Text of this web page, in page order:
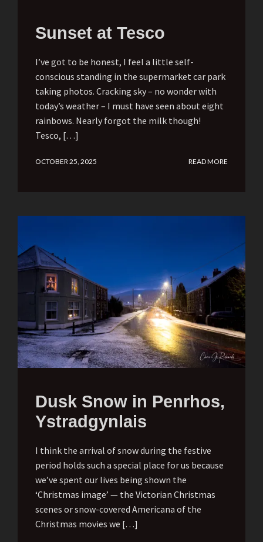
Sunset at Tesco
I’ve got to be honest, I feel a little self-
conscious standing in the supermarket car park
taking photos. Cracking sky – no wonder with
today’s weather – I must have seen about eight
rainbows. Nearly forgot the milk though!
Tesco, […]
OCTOBER 25, 2025 READ MORE
Dusk Snow in Penrhos,
Ystradgynlais
I think the arrival of snow during the festive
period holds such a special place for us because
we’ve spent our lives being shown the
‘Christmas image’ — the Victorian Christmas
scenes or snow-covered Americana of the
Christmas movies we […]